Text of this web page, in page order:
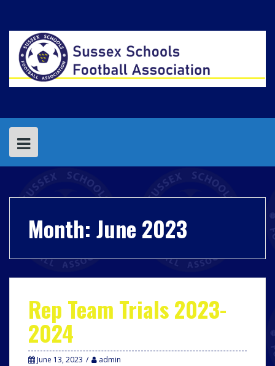
content
Month: June 2023
Rep Team Trials 2023-
2024
June 13, 2023 admin